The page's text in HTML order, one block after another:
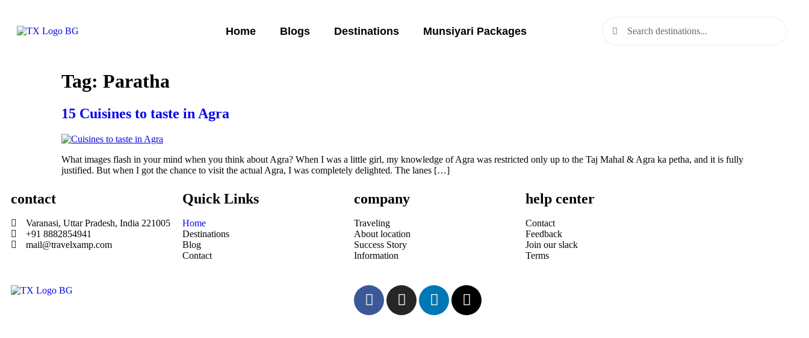
Home Blogs Destinations Munsiyari Packages
Tag: Paratha
15 Cuisines to taste in Agra
What images flash in your mind when you think about Agra? When I was a little girl, my knowledge of Agra was restricted only up to the Taj Mahal & Agra ka petha, and it is fully
justified. But when I got the chance to visit the actual Agra, I was completely delighted. The lanes […]
contact
Varanasi, Uttar Pradesh, India 221005
+91 8882854941
mail@travelxamp.com
Quick Links
Home
Destinations
Blog
Contact
company
Traveling
About location
Success Story
Information
help center
Contact
Feedback
Join our slack
Terms